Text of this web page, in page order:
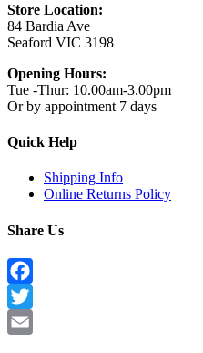
Store Location:
84 Bardia Ave
Seaford VIC 3198
Opening Hours:
Tue -Thur: 10.00am-3.00pm
Or by appointment 7 days
Quick Help
Shipping Info
Online Returns Policy
Share Us
Facebook
Twitter